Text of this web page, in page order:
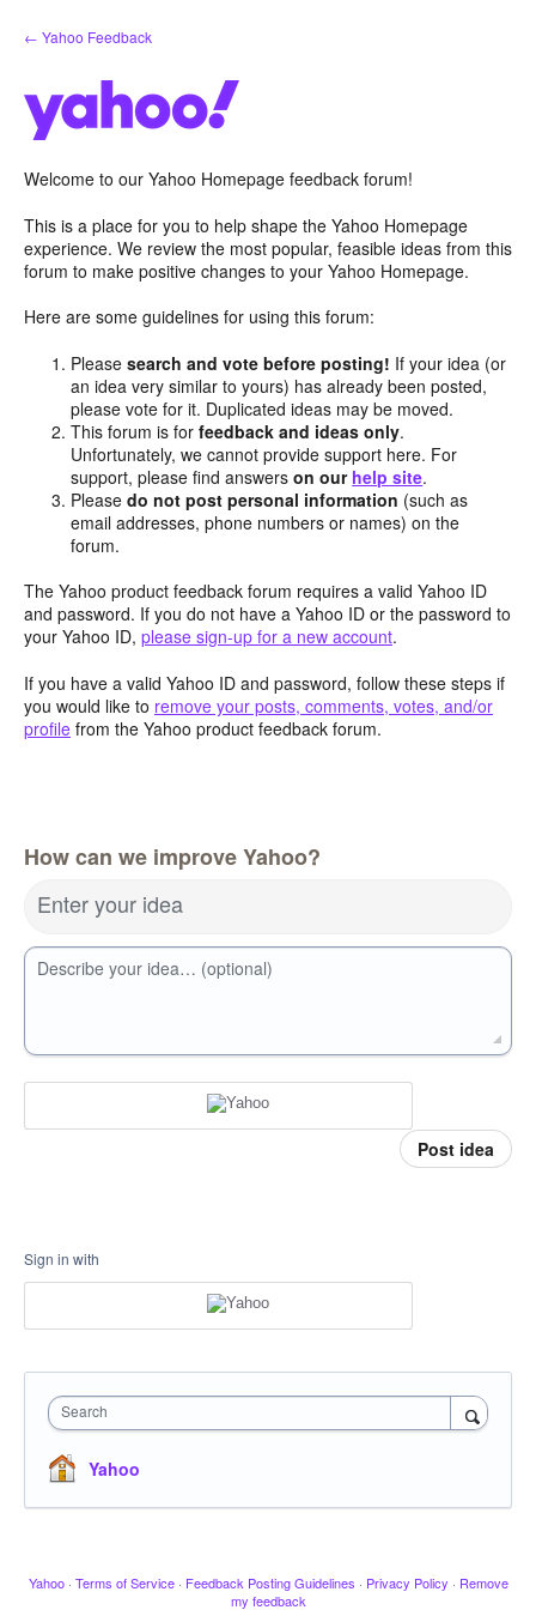
Skip
to
← Yahoo Feedback
Welcome to our Yahoo Homepage feedback forum!
This is a place for you to help shape the Yahoo Homepage
experience. We review the most popular, feasible ideas from this
forum to make positive changes to your Yahoo Homepage.
Here are some guidelines for using this forum:
Pleasesearch and vote before posting! If your idea (or
an idea very similar to yours) has already been posted,
please vote for it. Duplicated ideas may be moved.
This forum is forfeedback and ideas only.
Unfortunately, we cannot provide support here. For
support, please find answerson our help site.
Pleasedo not post personal information (such as
email addresses, phone numbers or names) on the
forum.
The Yahoo product feedback forum requires a valid Yahoo ID
and password. If you do not have a Yahoo ID or the password to
your Yahoo ID, please sign-up for a new account.
If you have a valid Yahoo ID and password, follow these steps if
you would like to remove your posts, comments, votes, and/or
profile from the Yahoo product feedback forum.
How can we improve Yahoo?
Enter your idea
Describe your idea… (optional)
Post idea
Sign in with
Search
Yahoo
Yahoo · Terms of Service · Feedback Posting Guidelines · Privacy Policy · Remove
my feedback